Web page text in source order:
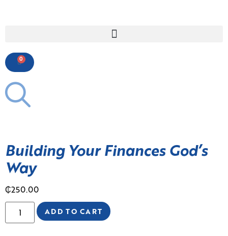
0
Building Your Finances God’s
Way
₵250.00
ADD TO CART